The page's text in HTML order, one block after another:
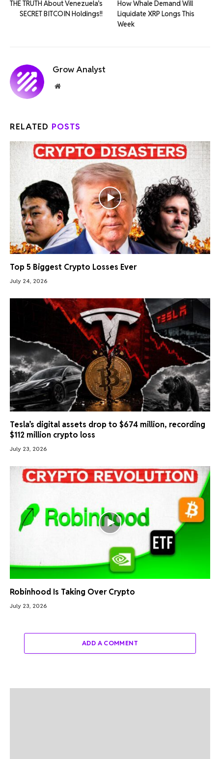
THE TRUTH About Venezuela’s
SECRET BITCOIN Holdings!!
How Whale Demand Will
Liquidate XRP Longs This
Week
Grow Analyst
Website
RELATED POSTS
Top 5 Biggest Crypto Losses Ever
July 24, 2026
Tesla’s digital assets drop to $674 million, recording
$112 million crypto loss
July 23, 2026
Robinhood Is Taking Over Crypto
July 23, 2026
ADD A COMMENT